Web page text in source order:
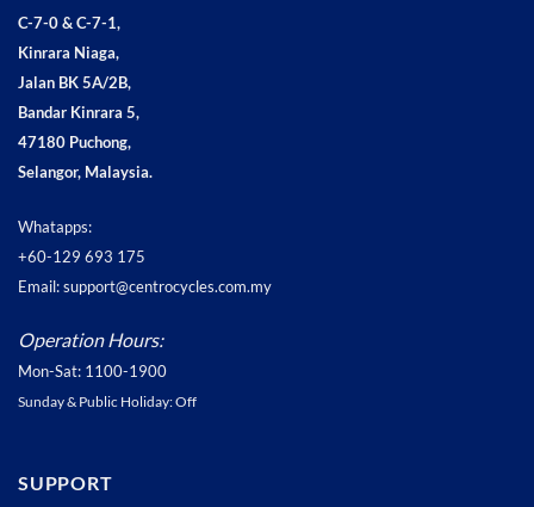
C-7-0 & C-7-1,
Kinrara Niaga,
Jalan BK 5A/2B,
Bandar Kinrara 5,
47180 Puchong,
Selangor, Malaysia.
Whatapps:
+60-129 693 175
Email: support@centrocycles.com.my
Operation Hours:
Mon-Sat: 1100-1900
Sunday & Public Holiday: Off
SUPPORT